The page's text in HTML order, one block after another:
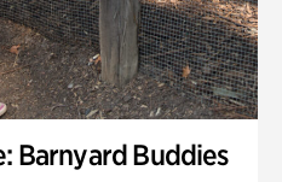
Barnyard Buddies